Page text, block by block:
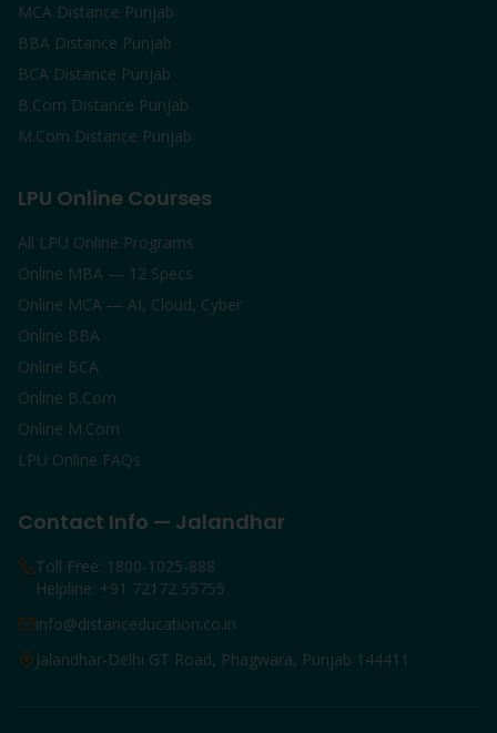
MCA Distance Punjab
BBA Distance Punjab
BCA Distance Punjab
B.Com Distance Punjab
M.Com Distance Punjab
LPU Online Courses
All LPU Online Programs
Online MBA — 12 Specs
Online MCA — AI, Cloud, Cyber
Online BBA
Online BCA
Online B.Com
Online M.Com
LPU Online FAQs
Contact Info — Jalandhar
Toll Free: 1800-1025-888
Helpline: +91 72172 55755
info@distanceducation.co.in
Jalandhar-Delhi GT Road, Phagwara, Punjab 144411